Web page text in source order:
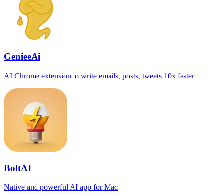
GenieeAi
AI Chrome extension to write emails, posts, tweets 10x faster
BoltAI
Native and powerful AI app for Mac